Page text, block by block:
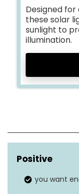
Designed
these solar
sunlight to
illumination.
Brightness
Light mode
Motion sensor
Positive
you want